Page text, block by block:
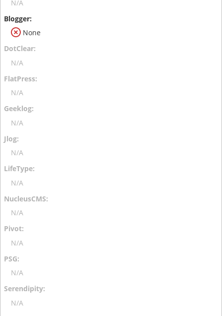
N/A
None
N/A
N/A
N/A
N/A
N/A
N/A
N/A
N/A
N/A